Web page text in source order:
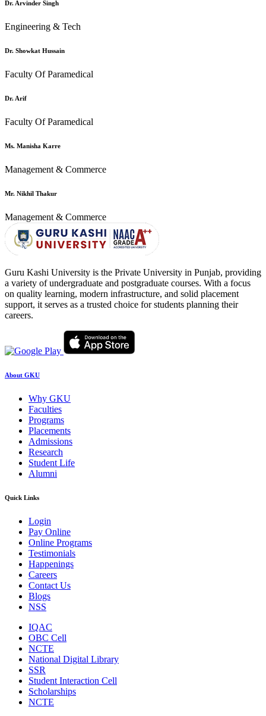
Dr. Arvinder Singh
Engineering & Tech
Dr. Showkat Hussain
Faculty Of Paramedical
Dr. Arif
Faculty Of Paramedical
Ms. Manisha Karre
Management & Commerce
Mr. Nikhil Thakur
Management & Commerce
Guru Kashi University is the Private University in Punjab, providing
a variety of undergraduate and postgraduate courses. With a focus
on quality learning, modern infrastructure, and solid placement
support, it serves as a trusted choice for students planning their
careers.
About GKU
Why GKU
Faculties
Programs
Placements
Admissions
Research
Student Life
Alumni
Quick Links
Login
Pay Online
Online Programs
Testimonials
Happenings
Careers
Contact Us
Blogs
NSS
IQAC
OBC Cell
NCTE
National Digital Library
SSR
Student Interaction Cell
Scholarships
NCTE